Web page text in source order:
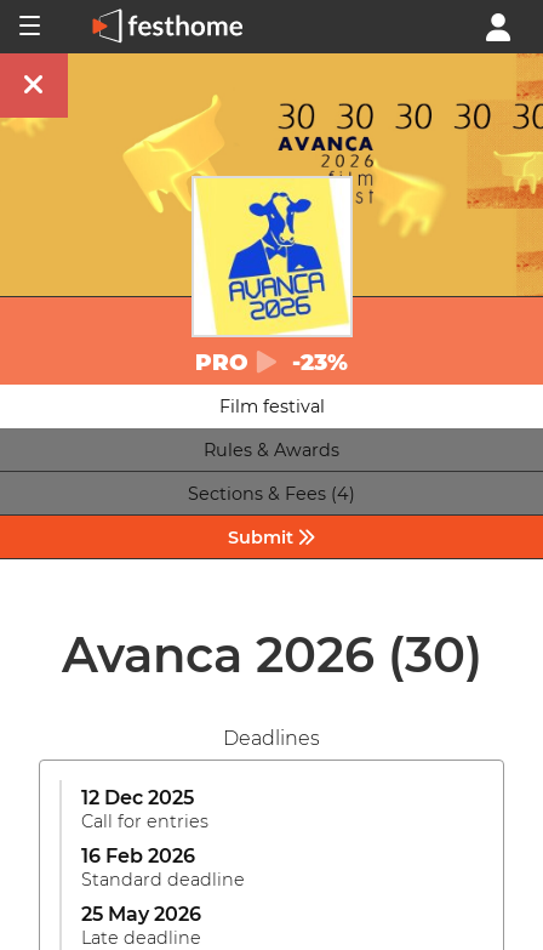
PRO -23%
Film festival
Rules & Awards
Sections & Fees (4)
Submit
Avanca 2026 (30)
Deadlines
12 Dec 2025
Call for entries
16 Feb 2026
Standard deadline
25 May 2026
Late deadline